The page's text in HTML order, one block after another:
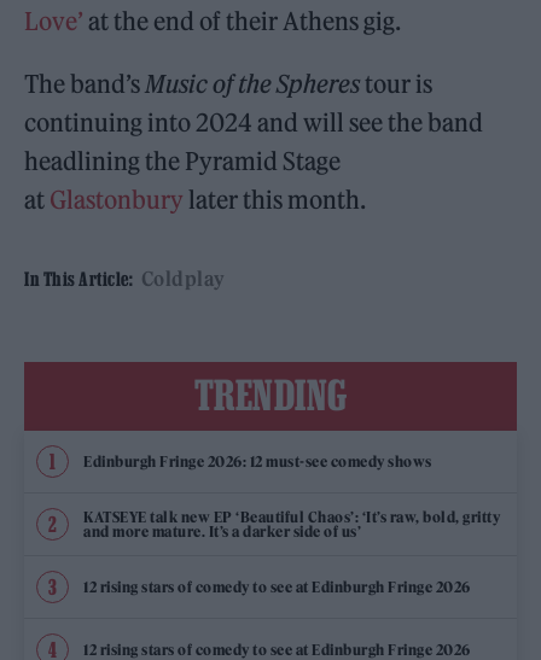
Love’ at the end of their Athens gig.
The band’sMusic of the Spherestour is
continuing into 2024 and will see the band
headlining the Pyramid Stage
at Glastonbury later this month.
In This Article: Coldplay
TRENDING
Edinburgh Fringe 2026: 12 must-see comedy shows
KATSEYE talk new EP ‘Beautiful Chaos’: ‘It’s raw, bold, gritty
and more mature. It’s a darker side of us’
12 rising stars of comedy to see at Edinburgh Fringe 2026
12 rising stars of comedy to see at Edinburgh Fringe 2026